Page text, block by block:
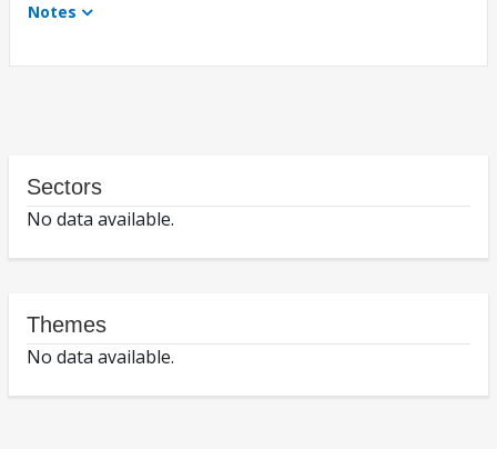
Notes
Sectors
No data available.
Themes
No data available.